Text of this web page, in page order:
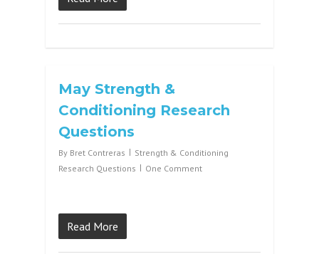
May Strength &
Conditioning Research
Questions
By Bret Contreras
Strength & Conditioning
Research Questions
One Comment
Read More